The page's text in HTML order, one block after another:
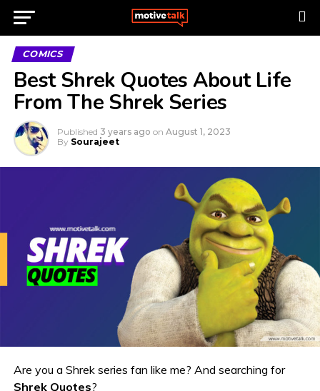
COMICS
Best Shrek Quotes About Life
From The Shrek Series
Published 3 years ago on August 1, 2023
By Sourajeet
Are you a Shrek series fan like me? And searching for
Shrek Quotes?